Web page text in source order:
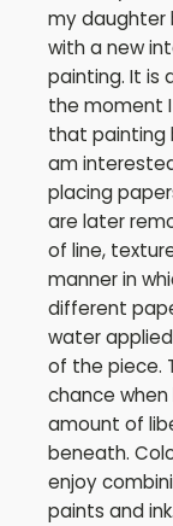
my daughter
with a new
painting. It is
the moment
that painting
am
placing
are later
of line,
manner in
different
water
of the piece.
chance
amount of
beneath.
enjoy
paints and